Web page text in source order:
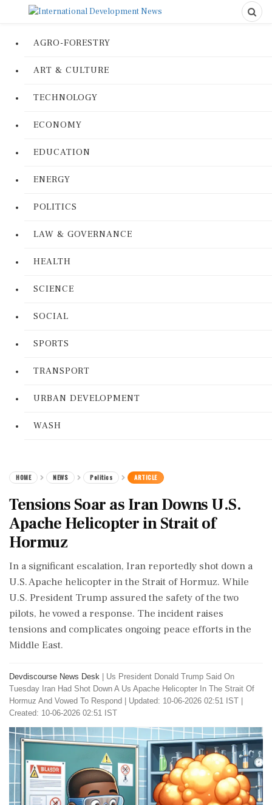
AGRO-FORESTRY
ART & CULTURE
TECHNOLOGY
ECONOMY
EDUCATION
ENERGY
POLITICS
LAW & GOVERNANCE
HEALTH
SCIENCE
SOCIAL
SPORTS
TRANSPORT
URBAN DEVELOPMENT
WASH
HOME NEWS Politics ARTICLE
Tensions Soar as Iran Downs U.S.
Apache Helicopter in Strait of
Hormuz
In a significant escalation, Iran reportedly shot down a
U.S. Apache helicopter in the Strait of Hormuz. While
U.S. President Trump assured the safety of the two
pilots, he vowed a response. The incident raises
tensions and complicates ongoing peace efforts in the
Middle East.
Devdiscourse News Desk
Us President Donald Trump Said On
Tuesday Iran Had Shot Down A Us Apache Helicopter In The Strait Of
Hormuz And Vowed To Respond
Updated: 10-06-2026 02:51 IST |
Created: 10-06-2026 02:51 IST